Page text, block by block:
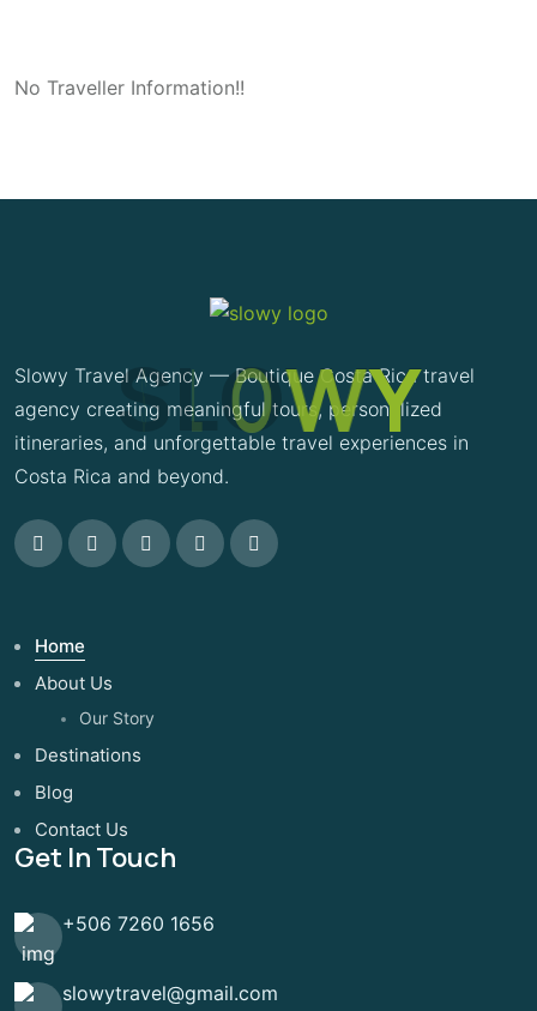
SLOWY
No Traveller Information!!
Slowy Travel Agency — Boutique Costa Rica travel
agency creating meaningful tours, personalized
itineraries, and unforgettable travel experiences in
Costa Rica and beyond.
Home
About Us
Our Story
Destinations
Blog
Contact Us
Get In Touch
+506 7260 1656
slowytravel@gmail.com